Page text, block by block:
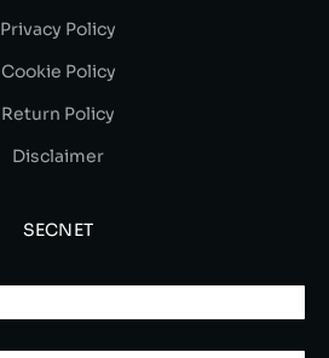
Privacy Policy
Cookie Policy
Return Policy
Disclaimer
SECNET